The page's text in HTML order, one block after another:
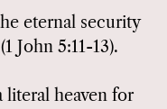
eternal security
John 5:11-13).
literal heaven for